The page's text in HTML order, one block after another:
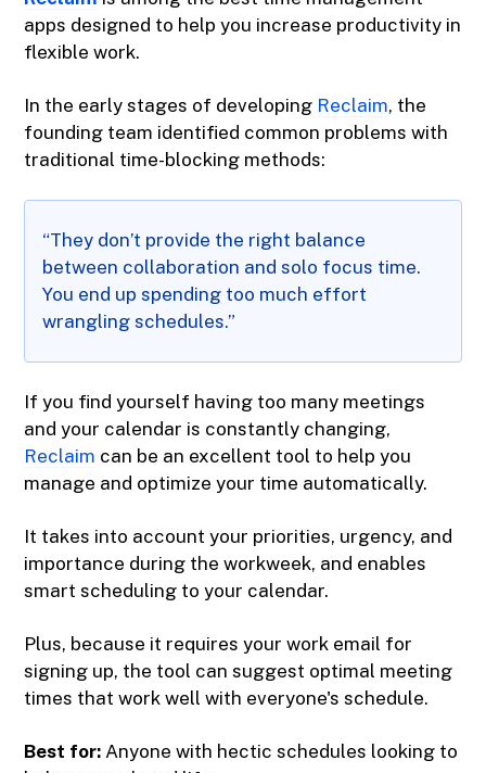
apps designed to help you increase productivity in
flexible work.
In the early stages of developing Reclaim, the
founding team identified common problems with
traditional time-blocking methods:
“They don’t provide the right balance
between collaboration and solo focus time.
You end up spending too much effort
wrangling schedules.”
If you find yourself having too many meetings
and your calendar is constantly changing,
Reclaim can be an excellent tool to help you
manage and optimize your time automatically.
It takes into account your priorities, urgency, and
importance during the workweek, and enables
smart scheduling to your calendar.
Plus, because it requires your work email for
signing up, the tool can suggest optimal meeting
times that work well with everyone's schedule.
Best for:Anyone with hectic schedules looking to